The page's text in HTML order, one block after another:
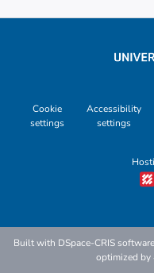
Cookie
settings
Accessibility
settings
Built with DSpace-CRIS software
optimized by